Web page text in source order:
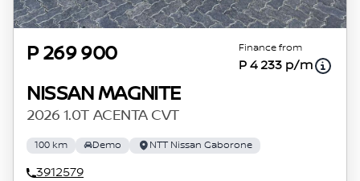
P 269 900 Finance from
P 4 233 p/m
NISSAN MAGNITE
2026 1.0T ACENTA CVT
100 km Demo NTT Nissan Gaborone
3912579